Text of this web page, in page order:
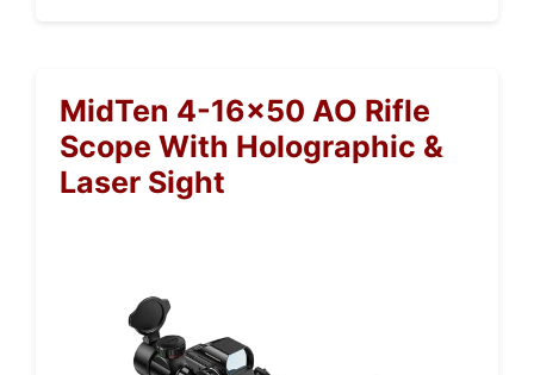
MidTen 4-16×50 AO Rifle
Scope With Holographic &
Laser Sight